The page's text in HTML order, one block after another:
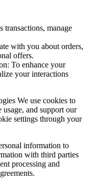
transactions, manage
with you about orders,
offers.
To enhance your
your interactions
We use cookies to
and support our
settings through your
information to
with third parties
processing and